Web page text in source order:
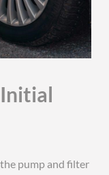
pump and filter